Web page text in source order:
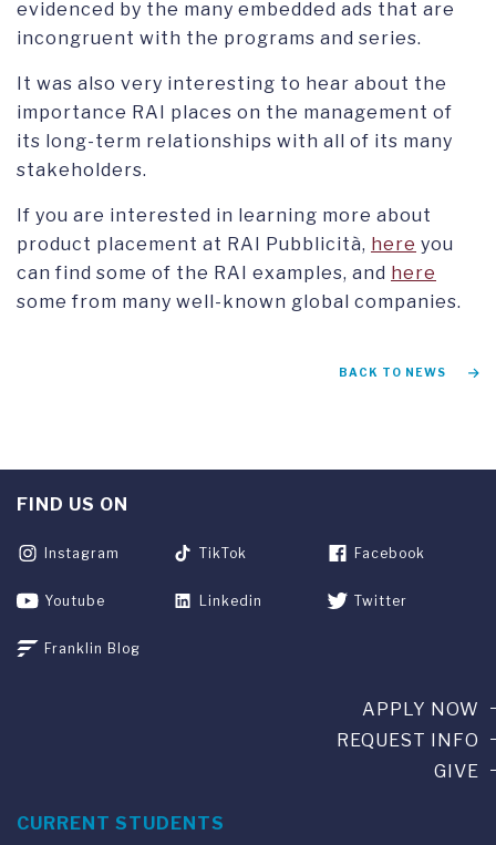
evidenced by the many embedded ads that are
incongruent with the programs and series.
It was also very interesting to hear about the
importance RAI places on the management of
its long-term relationships with all of its many
stakeholders.
If you are interested in learning more about
product placement at RAI Pubblicità, here you
can find some of the RAI examples, and here
some from many well-known global companies.
BACK TO NEWS
FIND US ON
Instagram TikTok Facebook
Youtube Linkedin Twitter
Franklin Blog
APPLY NOW
REQUEST INFO
GIVE
CURRENT STUDENTS